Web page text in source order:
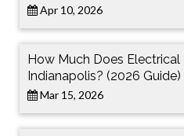
Apr 10, 2026
How Much Does Electrical
Indianapolis? (2026 Guide)
Mar 15, 2026